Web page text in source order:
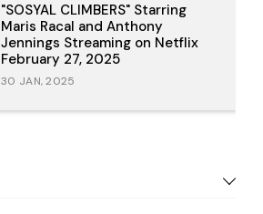
"SOSYAL CLIMBERS" Starring
Maris Racal and Anthony
Jennings Streaming on Netflix
February 27, 2025
30 JAN, 2025